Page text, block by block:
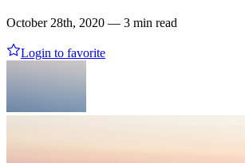
October 28th, 2020 — 3 min read
Login to favorite